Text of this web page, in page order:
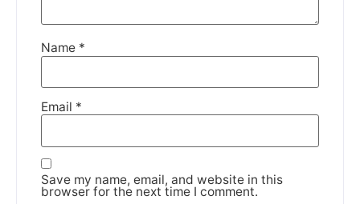
Name *
Email *
Save my name, email, and website in this
browser for the next time I comment.
DISMISS